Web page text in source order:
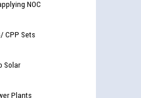
NOC
CPP Sets
Solar
Plants